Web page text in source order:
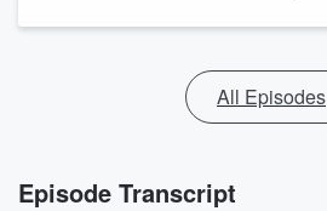
All Episodes
Episode Transcript